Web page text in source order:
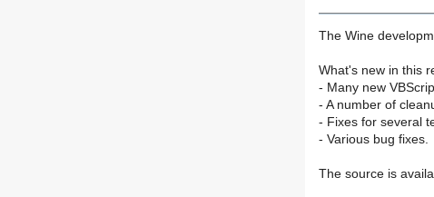
The Wine
What's new in this
- Many new
- A number of
- Fixes for several
- Various bug fixes.
The source is